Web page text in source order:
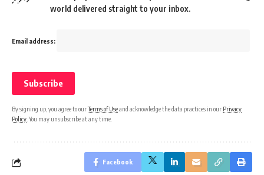
world delivered straight to your inbox.
Email address:
By signing up, you agree to ourTerms of Useand acknowledge the data practices in our Privacy
Policy . You may unsubscribe at any time.
Facebook